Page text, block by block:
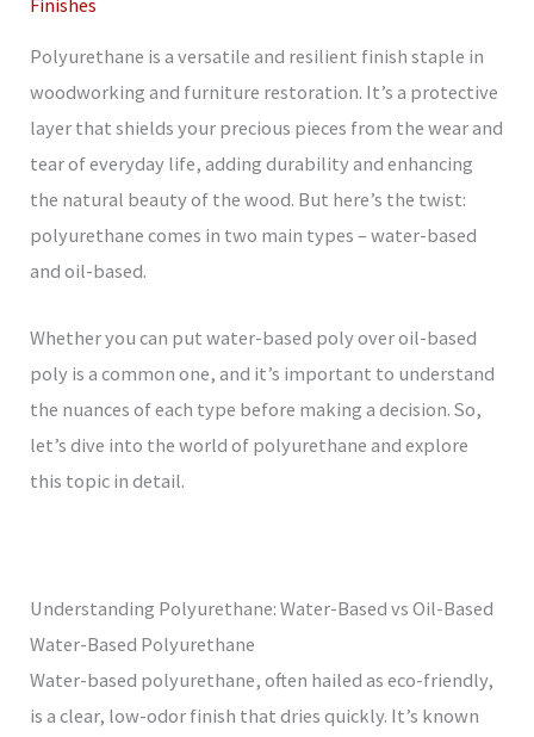
Polyurethane is a versatile and resilient finish staple in
woodworking and furniture restoration. It’s a protective
layer that shields your precious pieces from the wear and
tear of everyday life, adding durability and enhancing
the natural beauty of the wood. But here’s the twist:
polyurethane comes in two main types – water-based
and oil-based.
Whether you can put water-based poly over oil-based
poly is a common one, and it’s important to understand
the nuances of each type before making a decision. So,
let’s dive into the world of polyurethane and explore
this topic in detail.
Understanding Polyurethane: Water-Based vs Oil-Based
Water-Based Polyurethane
Water-based polyurethane, often hailed as eco-friendly,
is a clear, low-odor finish that dries quickly. It’s known